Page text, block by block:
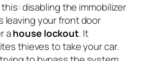
disabling the immobilizer
leaving your front door
ahouse lockout. It
thieves to take your car.